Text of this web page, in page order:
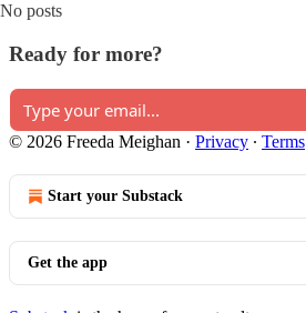
No posts
Ready for more?
© 2026 Freeda Meighan · Privacy ∙ Terms
Start your Substack
Get the app